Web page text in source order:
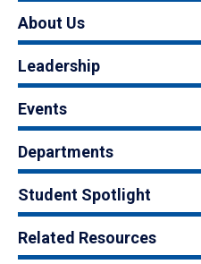
About Us
Leadership
Events
Departments
Student Spotlight
Related Resources